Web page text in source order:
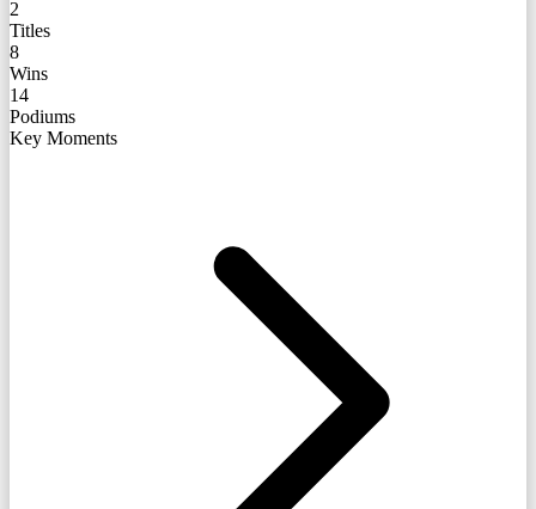
2
Titles
8
Wins
14
Podiums
Key Moments